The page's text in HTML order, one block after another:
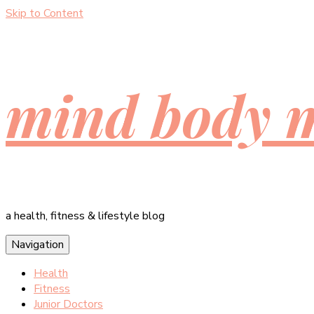
Skip to Content
mind body
a health, fitness & lifestyle blog
Navigation
Health
Fitness
Junior Doctors